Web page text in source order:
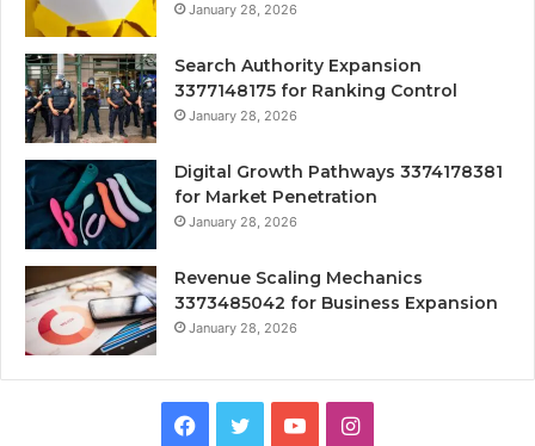
January 28, 2026
Search Authority Expansion
3377148175 for Ranking Control
January 28, 2026
Digital Growth Pathways 3374178381
for Market Penetration
January 28, 2026
Revenue Scaling Mechanics
3373485042 for Business Expansion
January 28, 2026
Facebook
TwitterYouTubeInstagram